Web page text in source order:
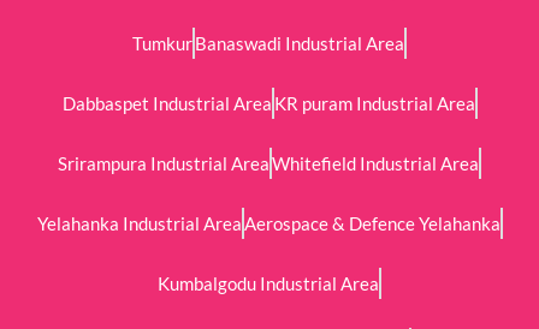
TumkurBanaswadi Industrial Area
Dabbaspet Industrial Area KR puram Industrial Area
Srirampura Industrial AreaWhitefield Industrial Area
Yelahanka Industrial AreaAerospace & Defence Yelahanka
Kumbalgodu Industrial Area